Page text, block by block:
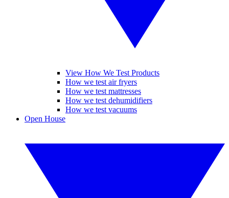
View How We Test Products
How we test air fryers
How we test mattresses
How we test dehumidifiers
How we test vacuums
Open House